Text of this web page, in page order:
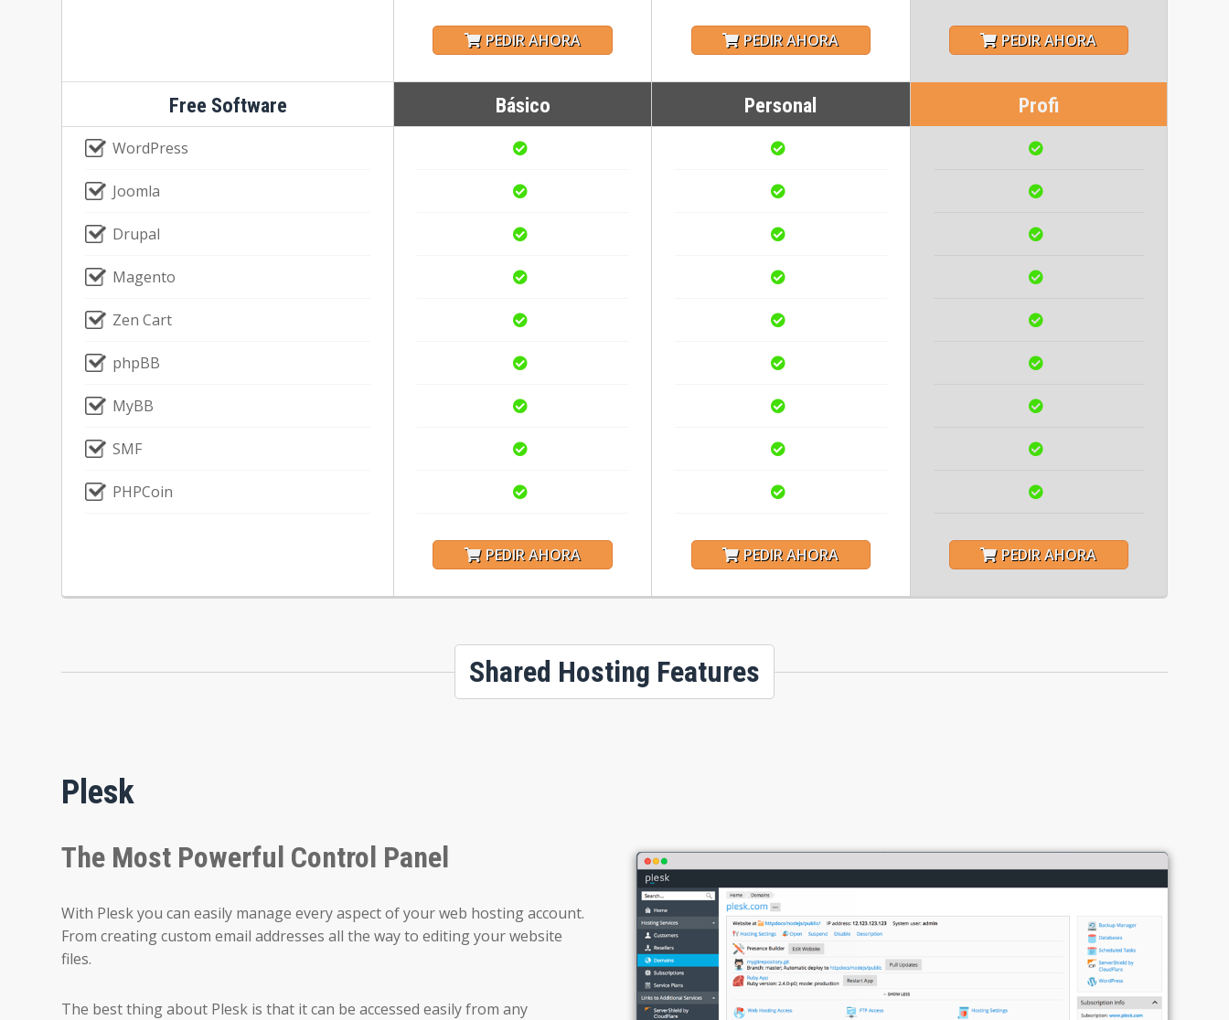
Free Software
WordPress
Joomla
Drupal
Magento
Zen Cart
phpBB
MyBB
SMF
PHPCoin
PEDIR AHORA
Básico
PEDIR AHORA
PEDIR AHORA
Personal
PEDIR AHORA
PEDIR AHORA
Profi
PEDIR AHORA
Shared Hosting Features
Plesk
The Most Powerful Control Panel
With Plesk you can easily manage every aspect of your web hosting account.
From creating custom email addresses all the way to editing your website
files.
The best thing about Plesk is that it can be accessed easily from any